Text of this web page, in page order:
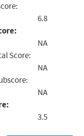
6.8
NA
Score:
NA
NA
3.5